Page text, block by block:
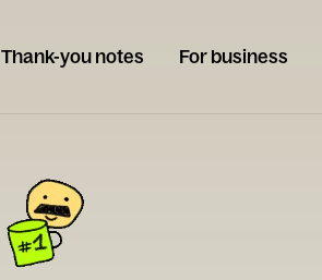
Thank-you notes For business